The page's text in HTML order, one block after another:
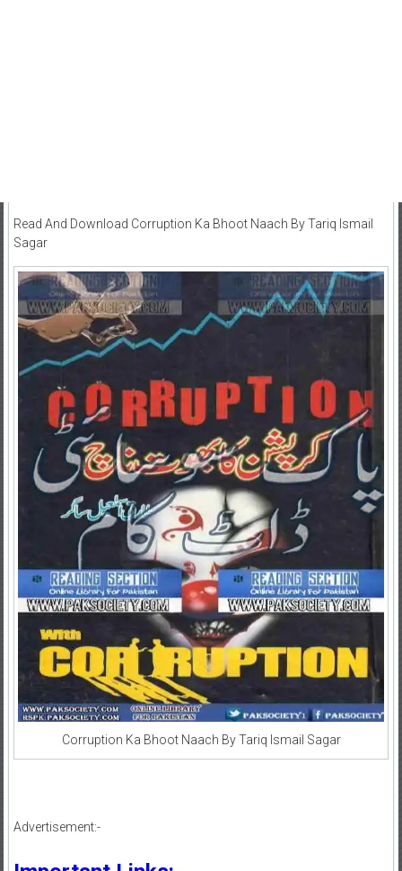
Read And Download Corruption Ka Bhoot Naach By Tariq Ismail
Sagar
Corruption Ka Bhoot Naach By Tariq Ismail Sagar
Advertisement:-